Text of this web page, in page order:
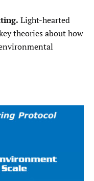
Light-hearted
theories about how